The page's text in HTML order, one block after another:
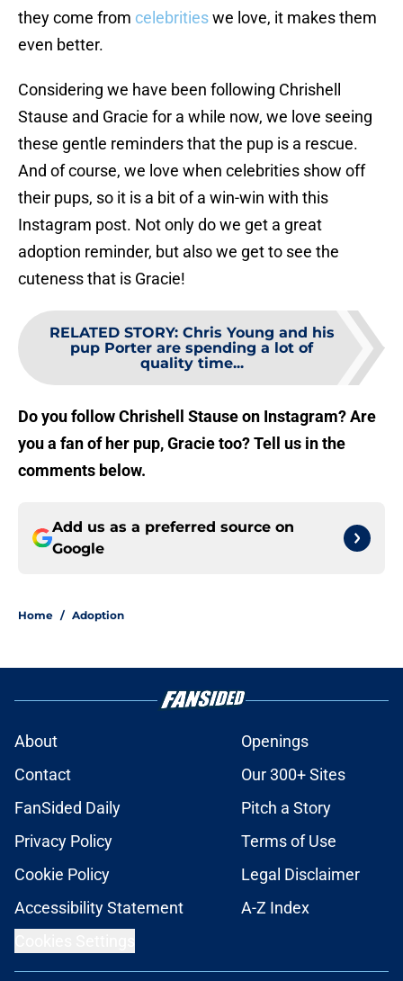
they come from celebritieswe love, it makes them
even better.
Considering we have been following Chrishell
Stause and Gracie for a while now, we love seeing
these gentle reminders that the pup is a rescue.
And of course, we love when celebrities show off
their pups, so it is a bit of a win-win with this
Instagram post. Not only do we get a great
adoption reminder, but also we get to see the
cuteness that is Gracie!
RELATED STORY: Chris Young and his
pup Porter are spending a lot of
quality time...
Do you follow Chrishell Stause on Instagram? Are
you a fan of her pup, Gracie too? Tell us in the
comments below.
Add us as a preferred source on
Google
Home / Adoption
About
Openings
Contact
Our 300+ Sites
FanSided Daily
Pitch a Story
Privacy Policy
Terms of Use
Cookie Policy
Legal Disclaimer
Accessibility Statement
A-Z Index